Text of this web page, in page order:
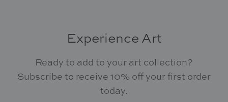
Experience Art
Ready to add to your art collection?
Subscribe to receive 10% off your first order
today.